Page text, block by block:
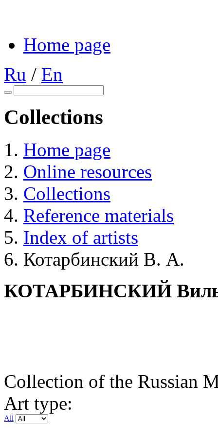
Home page
Ru / En
Collections
Home page
Online resources
Collections
Reference materials
Index of artists
Котарбинский В. А.
КОТАРБИНСКИЙ
Collection of the Russian
Art type:
All